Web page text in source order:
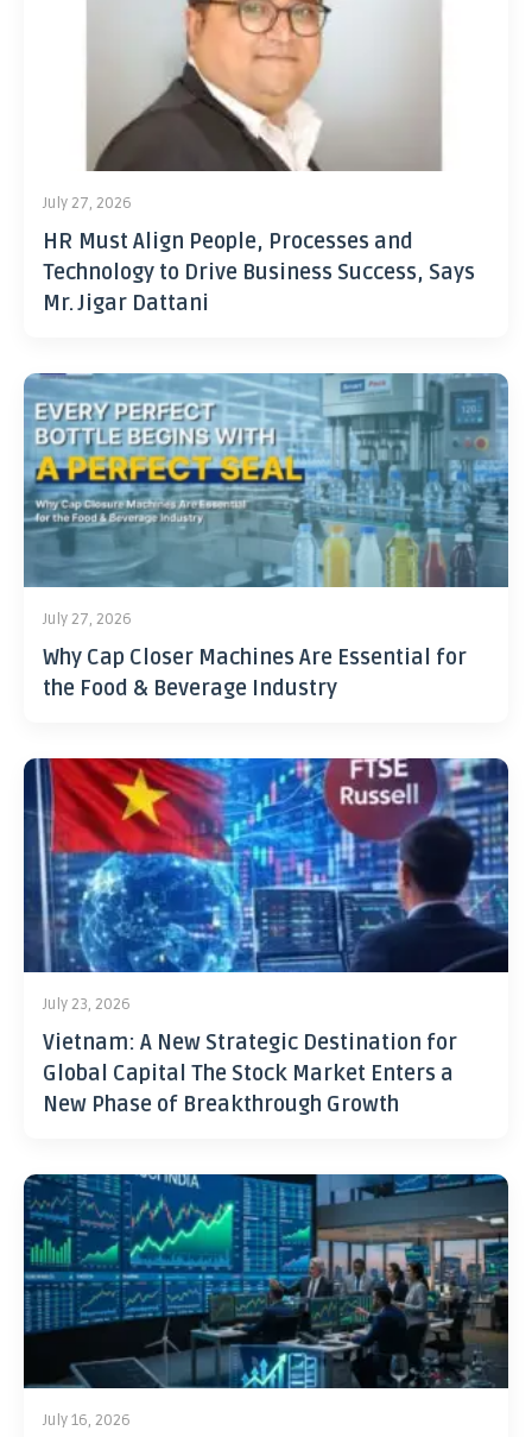
July 27, 2026
HR Must Align People, Processes and
Technology to Drive Business Success, Says
Mr. Jigar Dattani
July 27, 2026
Why Cap Closer Machines Are Essential for
the Food & Beverage Industry
July 23, 2026
Vietnam: A New Strategic Destination for
Global Capital The Stock Market Enters a
New Phase of Breakthrough Growth
July 16, 2026